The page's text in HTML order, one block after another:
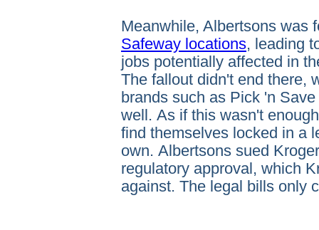
Meanwhile, Albertsons was
Safeway locations, leading
jobs potentially affected in
The fallout didn't end there,
brands such as Pick 'n
well. As if this wasn't
find themselves locked in a
own. Albertsons sued
regulatory approval, which
against. The legal bills only